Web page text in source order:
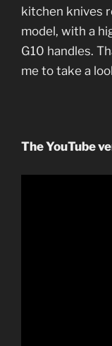
kitchen knives
model, with a
G10 handles.
me to take a
The YouTube